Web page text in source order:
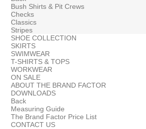
Bush Shirts & Pit Crews
Checks
Classics
Stripes
SHOE COLLECTION
SKIRTS
SWIMWEAR
T-SHIRTS & TOPS
WORKWEAR
ON SALE
ABOUT THE BRAND FACTOR
DOWNLOADS
Back
Measuring Guide
The Brand Factor Price List
CONTACT US